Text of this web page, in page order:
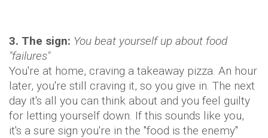
3. The sign: You beat yourself up about food
"failures"
You're at home, craving a takeaway pizza. An hour
later, you're still craving it, so you give in. The next
day it's all you can think about and you feel guilty
for letting yourself down. If this sounds like you,
it's a sure sign you're in the "food is the enemy"